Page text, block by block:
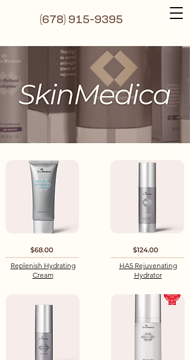
(678) 915-9395
Replenish Hydrating
Cream
HA5 Rejuvenating
Hydrator